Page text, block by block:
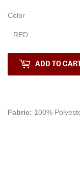
Color
ADD TO
Fabric: 100%